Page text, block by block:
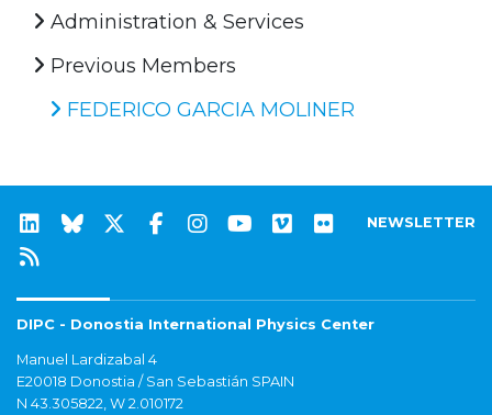
Administration & Services
Previous Members
FEDERICO GARCIA MOLINER
NEWSLETTER
DIPC - Donostia International Physics Center
Manuel Lardizabal 4
E20018 Donostia / San Sebastián SPAIN
N 43.305822, W 2.010172